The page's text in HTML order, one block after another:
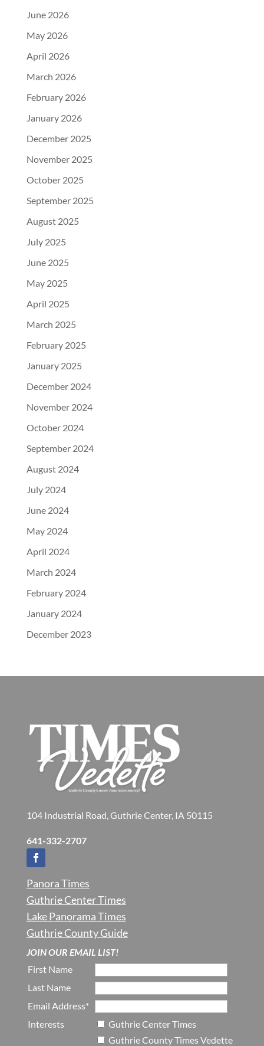
June 2026
May 2026
April 2026
March 2026
February 2026
January 2026
December 2025
November 2025
October 2025
September 2025
August 2025
July 2025
June 2025
May 2025
April 2025
March 2025
February 2025
January 2025
December 2024
November 2024
October 2024
September 2024
August 2024
July 2024
June 2024
May 2024
April 2024
March 2024
February 2024
January 2024
December 2023
104 Industrial Road, Guthrie Center, IA 50115
641-332-2707
Panora Times
Guthrie Center Times
Lake Panorama Times
Guthrie County Guide
JOIN OUR EMAIL LIST!
First Name
Last Name
Email Address*
Interests
Guthrie Center Times
Guthrie County Times Vedette